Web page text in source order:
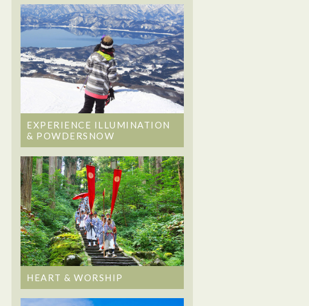
EXPERIENCE ILLUMINATION
& POWDERSNOW
HEART & WORSHIP